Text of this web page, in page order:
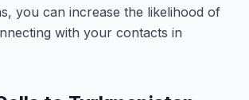
you can increase the likelihood of
with your contacts in